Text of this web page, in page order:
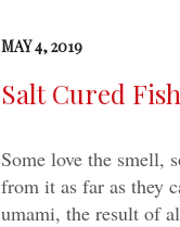
MAY 4, 2019
Salt Cured
Some love the smell,
from it as far as they
umami, the result of